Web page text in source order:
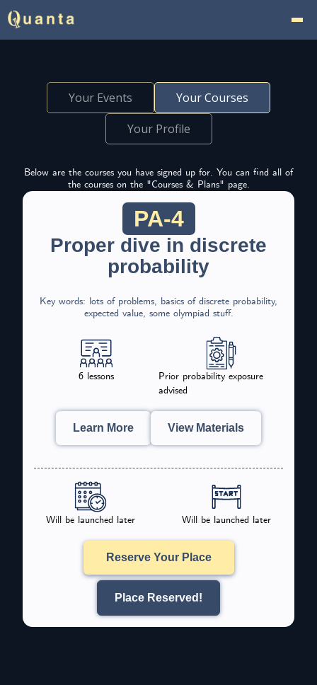
Your Events
Your Courses
Your Profile
Below are the courses you have signed up for. You can find all of
the courses on the "Courses & Plans" page.
PA-4
Proper dive in discrete
probability
Key words: lots of problems, basics of discrete probability,
expected value, some olympiad stuff.
6 lessons
Prior probability exposure
advised
Learn More View Materials
Will be launched later Will be launched later
Reserve Your Place
Place Reserved!